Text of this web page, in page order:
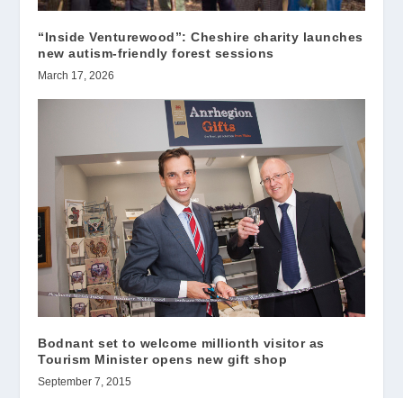
“Inside Venturewood”: Cheshire charity launches
new autism-friendly forest sessions
March 17, 2026
Bodnant set to welcome millionth visitor as
Tourism Minister opens new gift shop
September 7, 2015